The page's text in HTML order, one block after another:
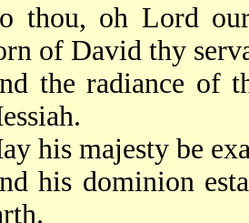
thou, oh Lord
of David thy
the radiance of
his majesty be
his dominion